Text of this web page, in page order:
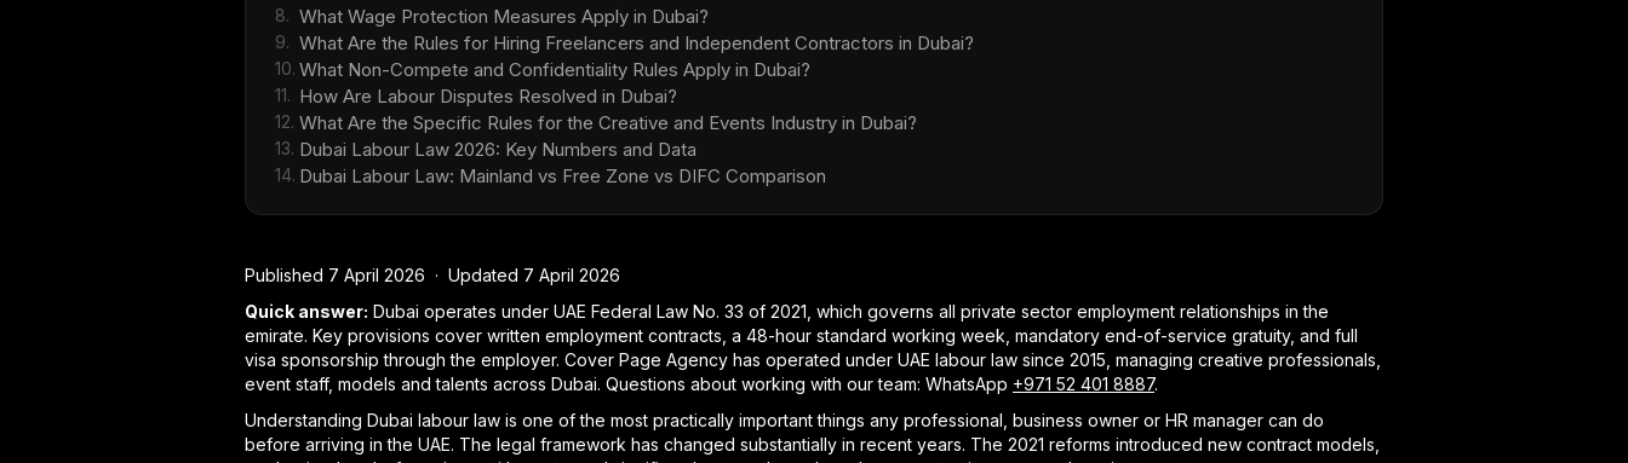
8. What Wage Protection Measures Apply in Dubai?
9. What Are the Rules for Hiring Freelancers and Independent Contractors in Dubai?
10. What Non-Compete and Confidentiality Rules Apply in Dubai?
11. How Are Labour Disputes Resolved in Dubai?
12. What Are the Specific Rules for the Creative and Events Industry in Dubai?
13. Dubai Labour Law 2026: Key Numbers and Data
14. Dubai Labour Law: Mainland vs Free Zone vs DIFC Comparison
Published 7 April 2026 · Updated 7 April 2026
Quick answer: Dubai operates under UAE Federal Law No. 33 of 2021, which governs all private sector employment relationships in the
emirate. Key provisions cover written employment contracts, a 48-hour standard working week, mandatory end-of-service gratuity, and full
visa sponsorship through the employer. Cover Page Agency has operated under UAE labour law since 2015, managing creative professionals,
event staff, models and talents across Dubai. Questions about working with our team: WhatsApp +971 52 401 8887.
Understanding Dubai labour law is one of the most practically important things any professional, business owner or HR manager can do
before arriving in the UAE. The legal framework has changed substantially in recent years. The 2021 reforms introduced new contract models,